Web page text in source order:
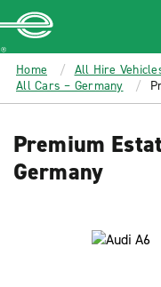
MAIN
CONTENT
Enterprise
Home
All Hire
All Cars – Germany
Premium
Germany